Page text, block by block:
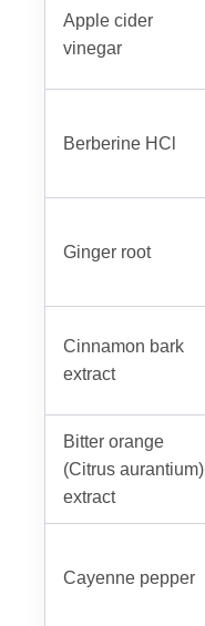
Apple cider
vinegar
Berberine HCl
Ginger root
Cinnamon bark
extract
Bitter orange
(Citrus aurantium)
extract
Cayenne pepper